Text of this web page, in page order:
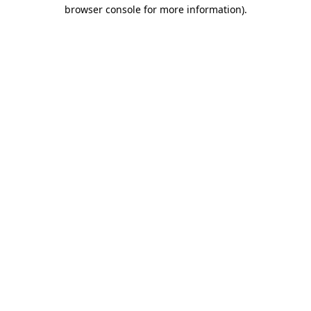
browser console for more information).